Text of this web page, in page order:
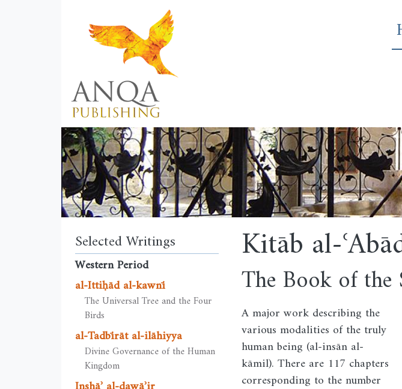
Kitāb al-
The Book of the
A major work describing the
various modalities of the truly
human being (al-insān al-
kāmil). There are 117 chapters
corresponding to the number
Selected Writings
Western Period
al-Ittiḥād al-kawnī
The Universal Tree and the Four
Birds
al-Tadbīrāt al-ilāhiyya
Divine Governance of the Human
Kingdom